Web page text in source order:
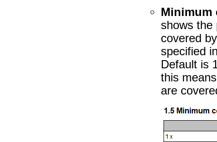
shows the
covered
specified
Default is
this
are